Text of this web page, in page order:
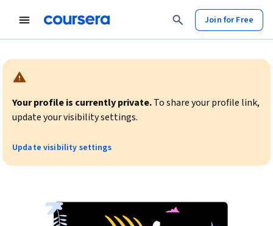
Join for Free
Warning:
Your profile is currently private.To share your profile link,
update your visibility settings.
Update visibility settings